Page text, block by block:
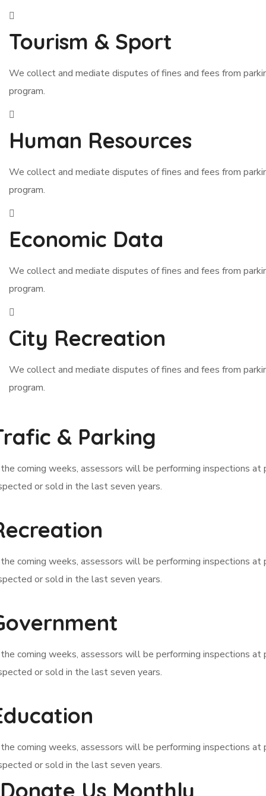
Tourism & Sport
We collect and mediate disputes of fines and fees from
program.
Human Resources
We collect and mediate disputes of fines and fees from
program.
Economic Data
We collect and mediate disputes of fines and fees from
program.
City Recreation
We collect and mediate disputes of fines and fees from
program.
& Parking
coming weeks, assessors will be performing inspections
or sold in the last seven years.
coming weeks, assessors will be performing inspections
or sold in the last seven years.
coming weeks, assessors will be performing inspections
or sold in the last seven years.
coming weeks, assessors will be performing inspections
or sold in the last seven years.
Donate Us Monthly